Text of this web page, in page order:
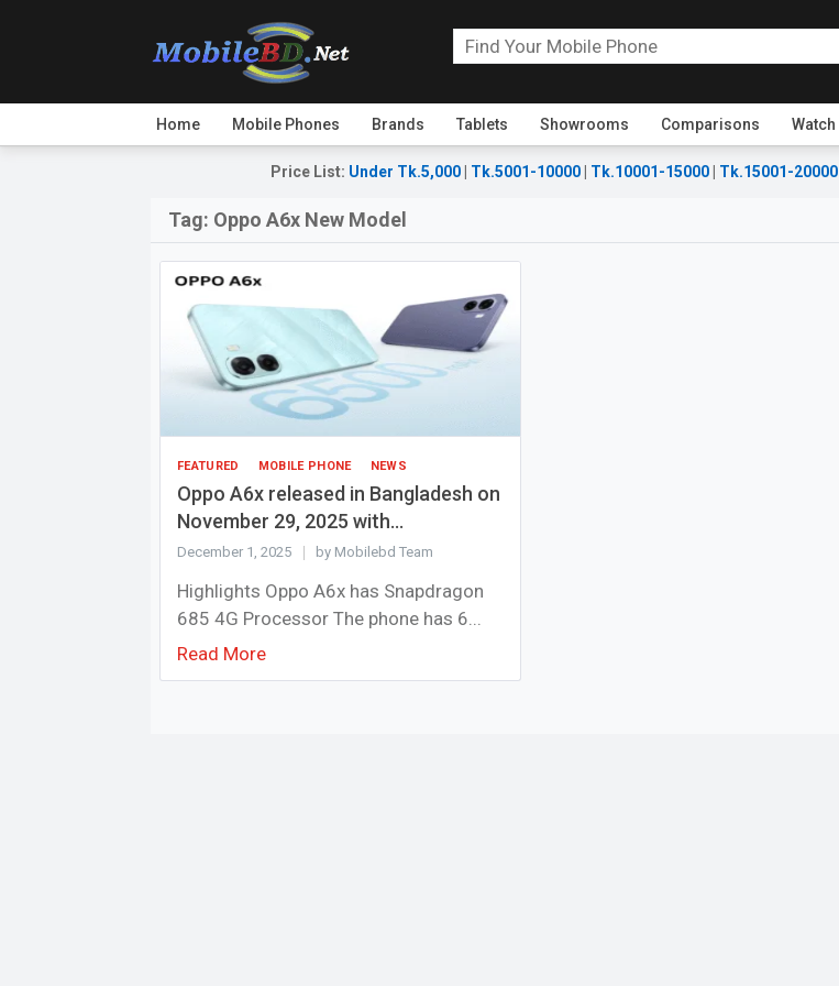
Home Mobile Phones Brands Tablets Showrooms Comparisons Watch
Price List: Under Tk.5,000 Tk.5001-10000 Tk.10001-15000 Tk.15001-20000
Tag: Oppo A6x New Model
FEATURED MOBILE PHONE NEWS
Oppo A6x released in Bangladesh on
November 29, 2025 with...
December 1, 2025 by Mobilebd Team
Highlights Oppo A6x has Snapdragon
685 4G Processor The phone has 6...
Read More